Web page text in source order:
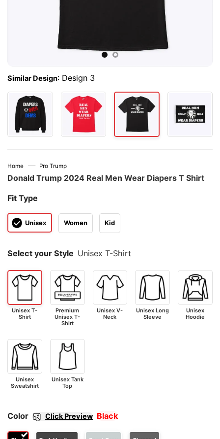
Similar Design: Design 3
Home — Pro Trump
Donald Trump 2024 Real Men Wear Diapers T Shirt
Fit Type
Unisex Women Kid
Select your Style Unisex T-Shirt
Unisex T-
Shirt
Premium
Unisex T-
Shirt
Unisex V-
Neck
Unisex Long
Sleeve
Unisex
Hoodie
Unisex
Sweatshirt
Unisex Tank
Top
Color Click Preview Black